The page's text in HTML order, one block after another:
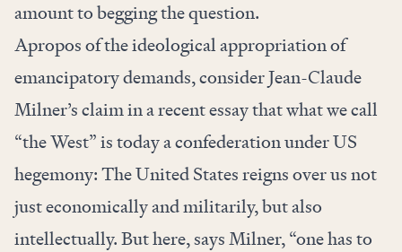
amount to begging the question.
Apropos of the ideological appropriation of
emancipatory demands, consider Jean-Claude
Milner’s claimin a recent essaythat what we call
“the West” is today a confederation under US
hegemony: The United States reigns over us not
just economically and militarily, but also
intellectually. But here, says Milner, “one has to